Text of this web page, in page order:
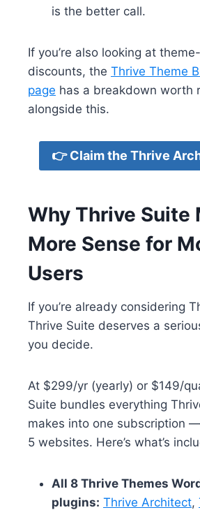
is the better call.
If you’re also looking at
discounts, the Thrive Theme
page has a breakdown worth
alongside this.
👉 Claim the Thrive
Why Thrive Suite
More Sense for
Users
If you’re already considering
Thrive Suite deserves a
you decide.
At $299/yr (yearly) or $149/
Suite bundles everything
makes into one subscription
5 websites. Here’s what’s
All 8 Thrive Themes
plugins: Thrive Architect,